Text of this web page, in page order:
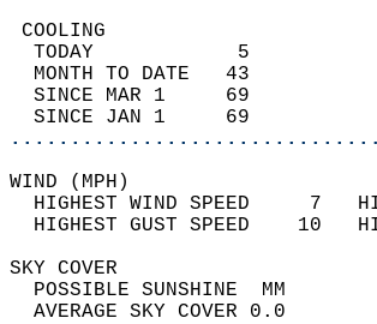
TODAY            5
MONTH TO DATE   43
SINCE MAR 1     69
SINCE JAN 1     69
HIGHEST WIND SPEED
HIGHEST GUST SPEED
SKY
AVERAGE